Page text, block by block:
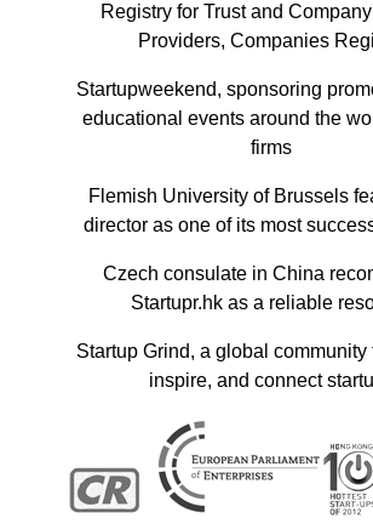
Registry for Trust and
Providers, Companies
Startupweekend, sponsoring
educational events around the
firms
Flemish University of Brussels
director as one of its most
Czech consulate in China
Startupr.hk as a reliable
Startup Grind, a global community
inspire, and connect